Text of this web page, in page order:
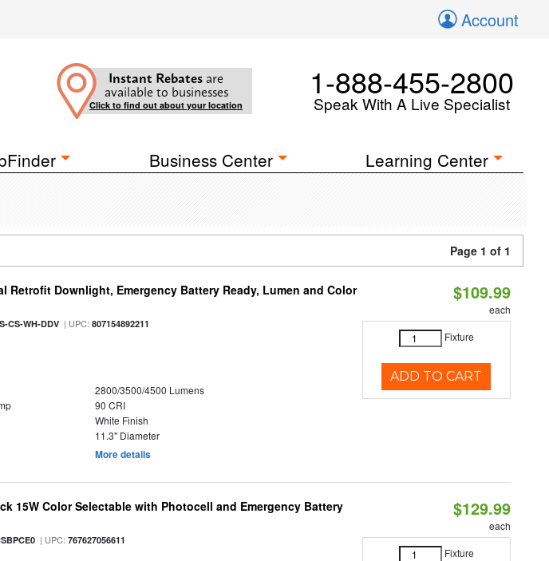
Account
Instant Rebates are
available to businesses
Click to find out about your location
1-888-455-2800
Speak With A Live Specialist
Business Center Learning Center
Page 1 of 1
Retrofit Downlight, Emergency Battery Ready, Lumen and Color
CS-WH-DDV | UPC:807154892211
2800/3500/4500 Lumens
90 CRI
White Finish
11.3" Diameter
More details
$109.99
each
Fixture
ADD TO CART
15W Color Selectable with Photocell and Emergency Battery
| UPC:767627056611
$129.99
each
Fixture